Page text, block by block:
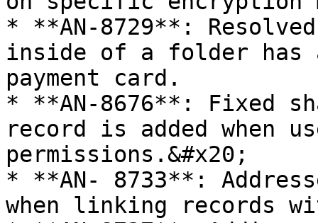
* **AN-8729**:
inside of a folder has
payment card.
* **AN-8676**: Fixed
record is added when
permissions.&#x20;
* **AN- 8733**:
when linking records